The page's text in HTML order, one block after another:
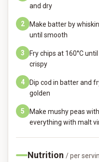
and dry
2
Make batter by
until smooth
3
Fry chips at 160°C
crispy
4
Dip cod in batter and
golden
5
Make mushy peas
everything with malt
Nutrition / per